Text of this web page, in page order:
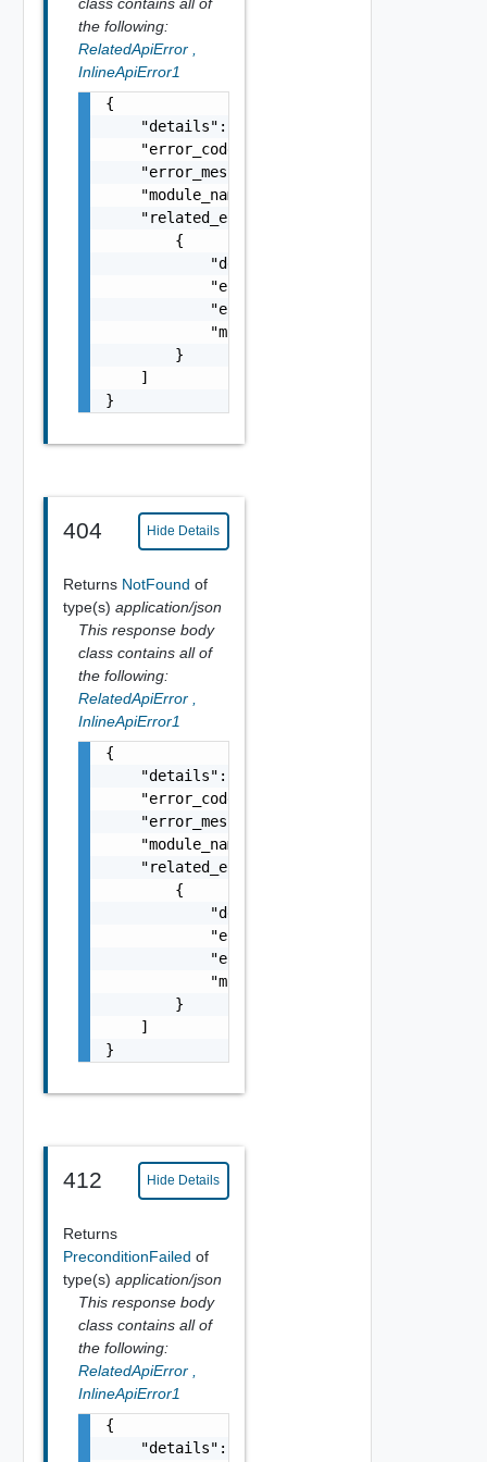
the following:
RelatedApiError
InlineApiError1
{
    "details": "string",
    "error_code": 0,
    "error_message": "string",
    "module_name": "string",
    "related_errors": [
        {
            "details": "string",
            "error_code": 0,
            "error_message": "string",
            "module_name": "string"
        }
    ]
}
404 Hide Details
Returns NotFound of
type(s) application/json
This response body
class contains all of
the following:
RelatedApiError
InlineApiError1
{
    "details": "string",
    "error_code": 0,
    "error_message": "string",
    "module_name": "string",
    "related_errors": [
        {
            "details": "string",
            "error_code": 0,
            "error_message": "string",
            "module_name": "string"
        }
    ]
}
412 Hide Details
Returns
PreconditionFailed of
type(s) application/json
This response body
class contains all of
the following:
RelatedApiError
InlineApiError1
{
    "details": "string",